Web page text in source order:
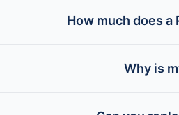
How much does
Why is